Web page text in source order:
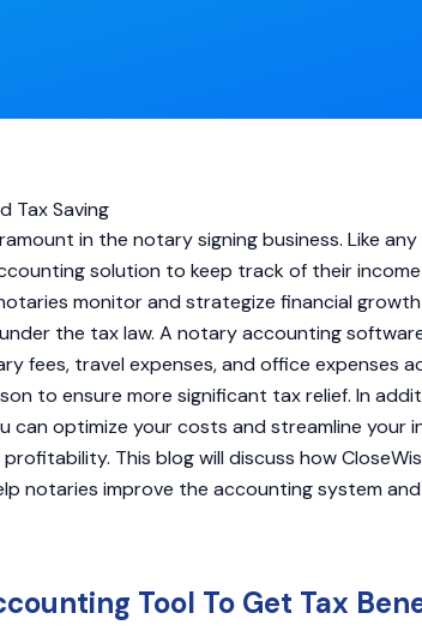
in the notary signing business. Like
solution to keep track of their
monitor and strategize financial
the tax law. A notary accounting
fees, travel expenses, and office expenses
to ensure more significant tax relief. In
optimize your costs and streamline your
This blog will discuss how
notaries improve the accounting system
Tool To Get Tax